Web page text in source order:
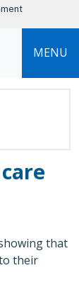
MENU
that
their